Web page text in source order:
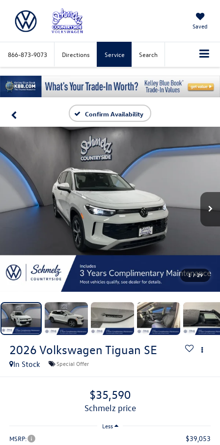
Saved
866-873-9073 Directions Service Search
Confirm Availability
1 / 29
2026 Volkswagen Tiguan SE
In Stock Special Offer
$35,590
schmelz price
Less
MSRP: $39,053